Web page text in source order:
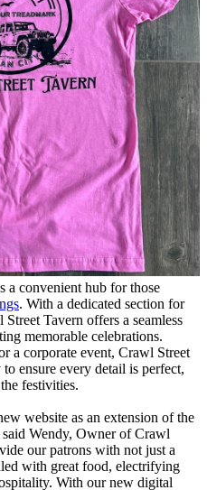
a convenient hub for those
. With a dedicated section for
Tavern offers a seamless
memorable celebrations.
a corporate event, Crawl Street
ensure every detail is perfect,
festivities.
website as an extension of the
Wendy, Owner of Crawl
our patrons with not just a
with great food, electrifying
With our new digital